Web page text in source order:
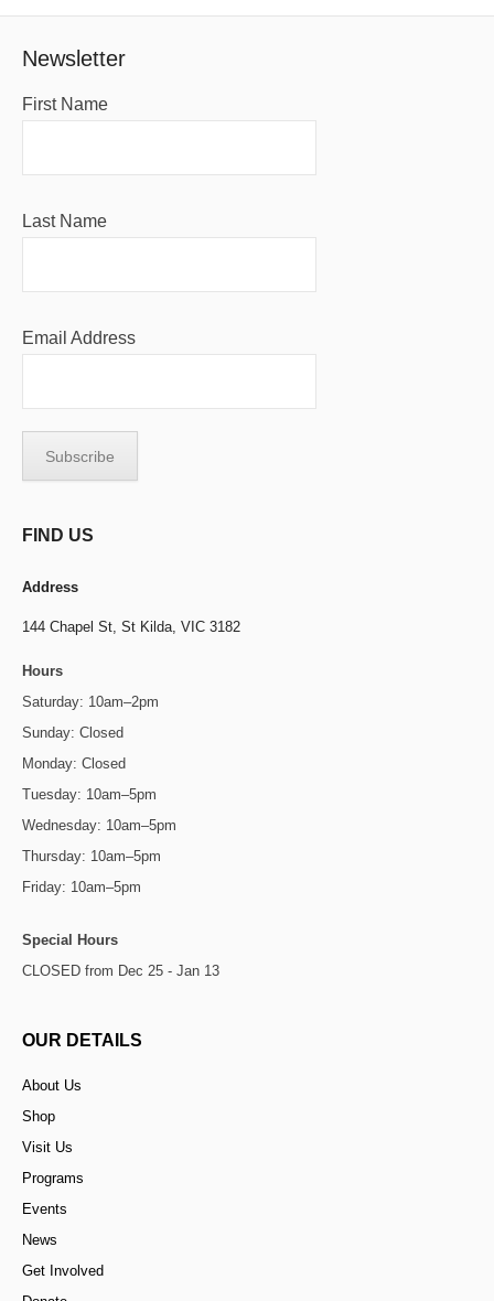
Newsletter
First Name
Last Name
Email Address
FIND US
Address
144 Chapel St, St Kilda, VIC 3182
Hours
Saturday: 10am–2pm
Sunday: Closed
Monday: Closed
Tuesday: 10am–5pm
Wednesday: 10am–5pm
Thursday: 10am–5pm
Friday: 10am–5pm
Special Hours
CLOSED from Dec 25 - Jan 13
OUR DETAILS
About Us
Shop
Visit Us
Programs
Events
News
Get Involved